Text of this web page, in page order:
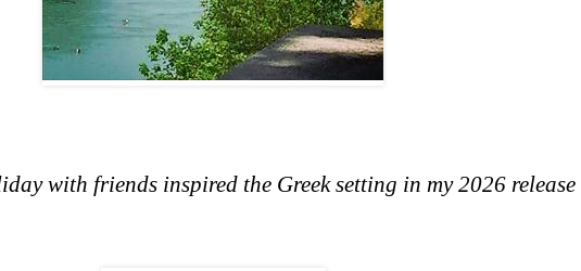
with friends inspired the Greek setting in my 2026 release